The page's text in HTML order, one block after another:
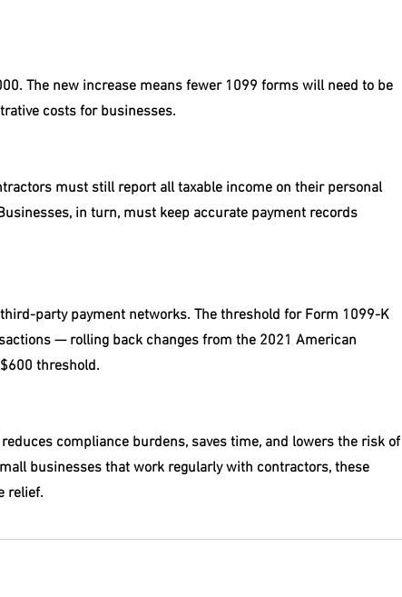
The new increase means fewer 1099 forms will need to be
costs for businesses.
must still report all taxable income on their personal
in turn, must keep accurate payment records
party payment networks. The threshold for Form 1099-K
— rolling back changes from the 2021 American
threshold.
compliance burdens, saves time, and lowers the risk of
businesses that work regularly with contractors, these
relief.